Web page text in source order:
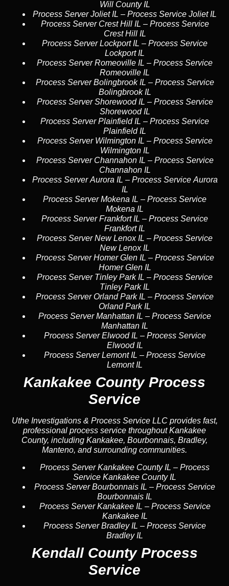
Will County IL
Process Server Joliet IL – Process Service Joliet IL
Process Server Crest Hill IL – Process Service
Crest Hill IL
Process Server Lockport IL – Process Service
Lockport IL
Process Server Romeoville IL – Process Service
Romeoville IL
Process Server Bolingbrook IL – Process Service
Bolingbrook IL
Process Server Shorewood IL – Process Service
Shorewood IL
Process Server Plainfield IL – Process Service
Plainfield IL
Process Server Wilmington IL – Process Service
Wilmington IL
Process Server Channahon IL – Process Service
Channahon IL
Process Server Aurora IL – Process Service Aurora
IL
Process Server Mokena IL – Process Service
Mokena IL
Process Server Frankfort IL – Process Service
Frankfort IL
Process Server New Lenox IL – Process Service
New Lenox IL
Process Server Homer Glen IL – Process Service
Homer Glen IL
Process Server Tinley Park IL – Process Service
Tinley Park IL
Process Server Orland Park IL – Process Service
Orland Park IL
Process Server Manhattan IL – Process Service
Manhattan IL
Process Server Elwood IL – Process Service
Elwood IL
Process Server Lemont IL – Process Service
Lemont IL
Kankakee County Process
Service
Uthe Investigations & Process Service LLC provides fast,
professional process service throughout Kankakee
County, including Kankakee, Bourbonnais, Bradley,
Manteno, and surrounding communities.
Process Server Kankakee County IL – Process
Service Kankakee County IL
Process Server Bourbonnais IL – Process Service
Bourbonnais IL
Process Server Kankakee IL – Process Service
Kankakee IL
Process Server Bradley IL – Process Service
Bradley IL
Kendall County Process
Service